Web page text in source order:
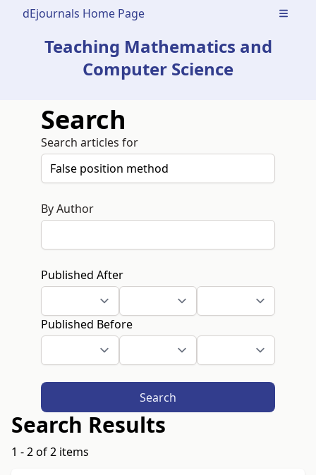
dEjournals Home Page Open
Teaching Mathematics and
Computer Science
Search
Search articles for
By Author
Published After
Published Before
Search
Search Results
1 - 2 of 2 items